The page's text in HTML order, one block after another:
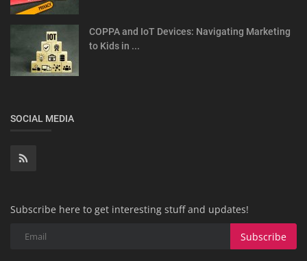
COPPA and IoT Devices: Navigating Marketing
to Kids in ...
SOCIAL MEDIA
Subscribe here to get interesting stuff and updates!
Subscribe